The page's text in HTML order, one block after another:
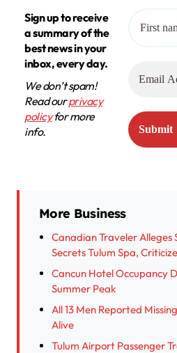
Sign up to receive
a summary of the
best news in your
inbox, every day.
We don’t spam!
Read ourprivacy
policyfor more
info.
More Business
Canadian Traveler Alleges
Secrets Tulum Spa,
Cancun Hotel Occupancy
Summer Peak
All 13 Men Reported
Alive
Tulum Airport Passenger